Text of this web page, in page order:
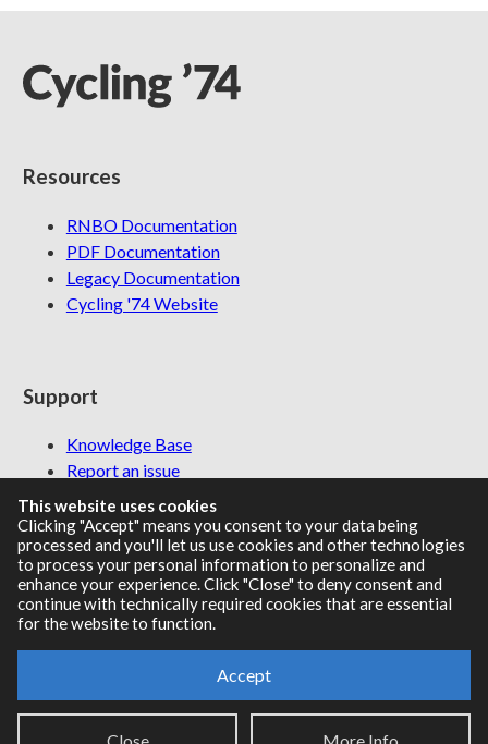
Resources
RNBO Documentation
PDF Documentation
Legacy Documentation
Cycling '74 Website
Support
Knowledge Base
Report an issue
Communities
Cycling '74 Forums
Legal Info
This website uses cookies
Clicking "Accept" means you consent to your data being
processed and you'll let us use cookies and other technologies
to process your personal information to personalize and
enhance your experience. Click "Close" to deny consent and
continue with technically required cookies that are essential
for the website to function.
Accept